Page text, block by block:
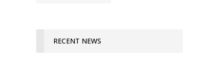
RECENT NEWS